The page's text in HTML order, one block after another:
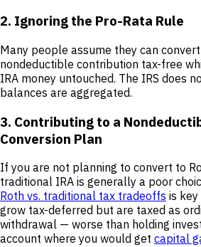
2. Ignoring the Pro-Rata Rule
Many people assume they can
nondeductible contribution tax-free
IRA money untouched. The IRS does
balances are aggregated.
3. Contributing to a
Conversion Plan
If you are not planning to convert to
traditional IRA is generally a poor
Roth vs. traditional tax tradeoffs is
grow tax-deferred but are taxed as
withdrawal — worse than holding
account where you would get capital